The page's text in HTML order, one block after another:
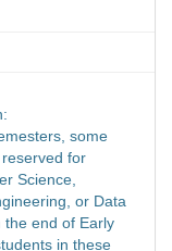
some
for
Science,
or Data
the end of Early
in these